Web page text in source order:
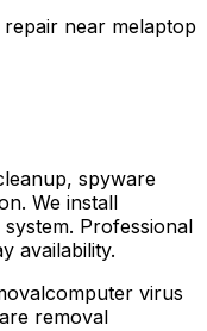
near melaptop
spyware
We install
Professional
availability.
computer virus
removal